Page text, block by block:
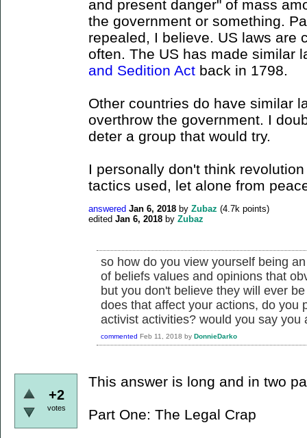
and present danger" of mass
the government or something.
repealed, I believe. US laws are
often. The US has made similar
and Sedition Act back in 1798.
Other countries do have similar
overthrow the government. I
deter a group that would try.
I personally don't think
tactics used, let alone from
answered Jan 6, 2018 by Zubaz (4.7k points)
edited Jan 6, 2018 by Zubaz
so how do you view yourself being
of beliefs values and opinions that
but you don't believe they will ever
does that affect your actions, do you
activist activities? would you say
commented Feb 11, 2018 by DonnieDarko
+2
votes
This answer is long and in two
Part One: The Legal Crap